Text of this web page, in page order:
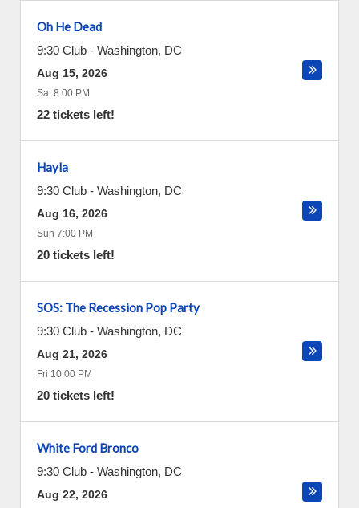
Oh He Dead
9:30 Club - Washington, DC
Aug 15, 2026
Sat 8:00 PM
22 tickets left!
Hayla
9:30 Club - Washington, DC
Aug 16, 2026
Sun 7:00 PM
20 tickets left!
SOS: The Recession Pop Party
9:30 Club - Washington, DC
Aug 21, 2026
Fri 10:00 PM
20 tickets left!
White Ford Bronco
9:30 Club - Washington, DC
Aug 22, 2026